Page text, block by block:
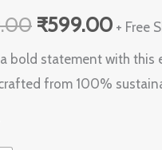
₹899.00.
₹599.00 + Free
bold statement with this
from 100%